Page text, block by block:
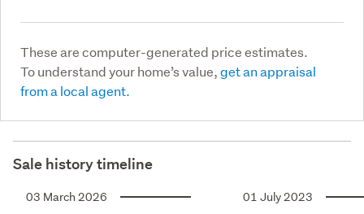
These are computer-generated price estimates.
To understand your home’s value,get an appraisal
from a local agent.
Sale history timeline
03 March 2026 01 July 2023